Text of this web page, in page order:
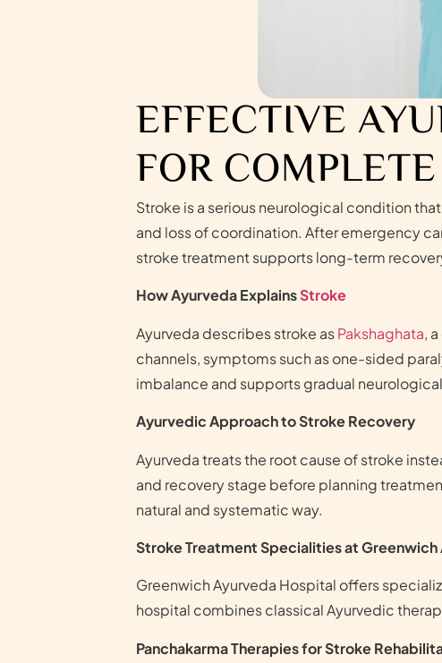
EFFECTIVE
FOR
Stroke is a serious neurological condition
and loss of coordination. After emergency
stroke treatment supports long-term
How Ayurveda ExplainsStroke
Ayurveda describes stroke asPakshaghata,
channels, symptoms such as one-sided
imbalance and supports gradual
Ayurvedic Approach to Stroke Recovery
Ayurveda treats the root cause of stroke
and recovery stage before planning
natural and systematic way.
Stroke Treatment Specialities at Greenwich
Greenwich Ayurveda Hospital offers
hospital combines classical Ayurvedic
Panchakarma Therapies for Stroke